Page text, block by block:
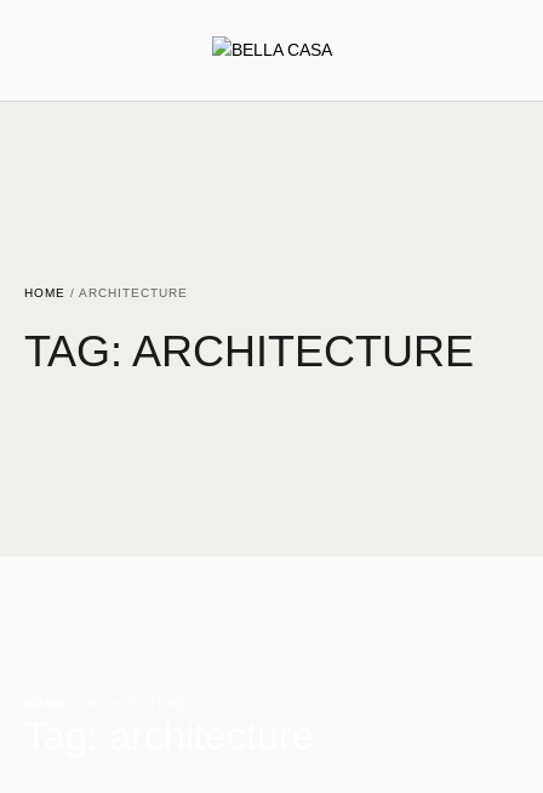
HOME / ARCHITECTURE
TAG: ARCHITECTURE